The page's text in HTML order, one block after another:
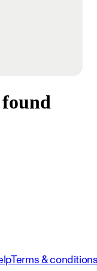
Terms &